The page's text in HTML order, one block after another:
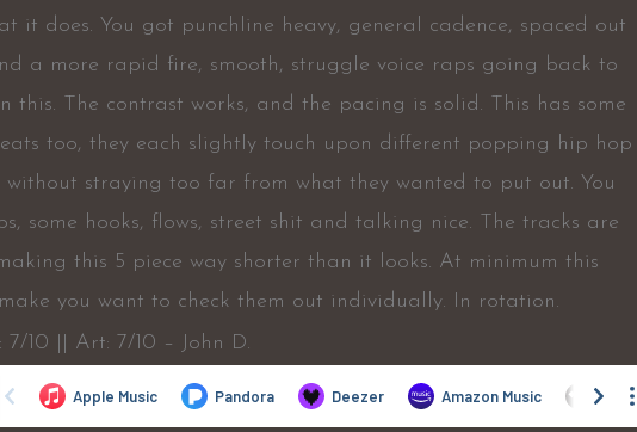
it does. You got punchline heavy, general cadence, spaced out
a more rapid fire, smooth, struggle voice raps going back to
this. The contrast works, and the pacing is solid. This has some
too, they each slightly touch upon different popping hip hop
without straying too far from what they wanted to put out. You
some hooks, flows, street shit and talking nice. The tracks are
this 5 piece way shorter than it looks. At minimum this
you want to check them out individually. In rotation.
7/10 || Art: 7/10 – John D.